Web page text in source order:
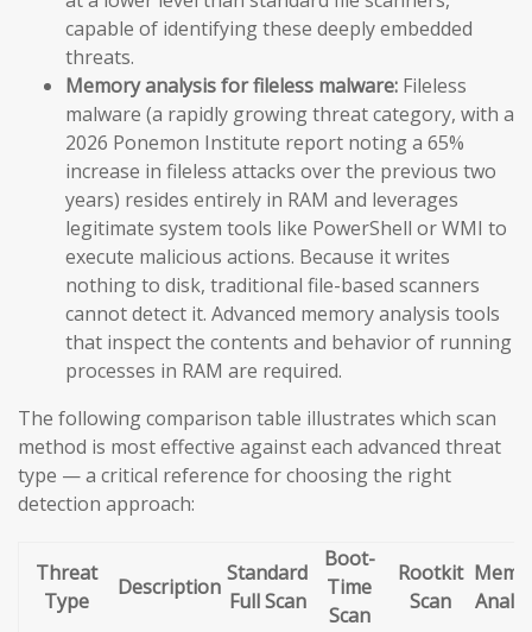
capable of identifying these deeply embedded
threats.
Memory analysis for fileless malware: Fileless
malware (a rapidly growing threat category, with a
2026 Ponemon Institute report noting a 65%
increase in fileless attacks over the previous two
years) resides entirely in RAM and leverages
legitimate system tools like PowerShell or WMI to
execute malicious actions. Because it writes
nothing to disk, traditional file-based scanners
cannot detect it. Advanced memory analysis tools
that inspect the contents and behavior of running
processes in RAM are required.
The following comparison table illustrates which scan
method is most effective against each advanced threat
type — a critical reference for choosing the right
detection approach:
Threat
Type
Description
Standard
Full Scan
Boot-
Time
Scan
Rootkit
Scan